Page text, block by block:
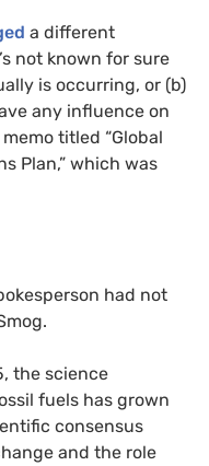
a different
not known for sure
is occurring, or (b)
any influence on
titled “Global
Plan,” which was
had not
the science
fuels has grown
consensus
and the role